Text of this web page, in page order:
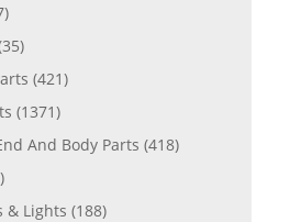
(421)
(1371)
And Body Parts (418)
& Lights (188)